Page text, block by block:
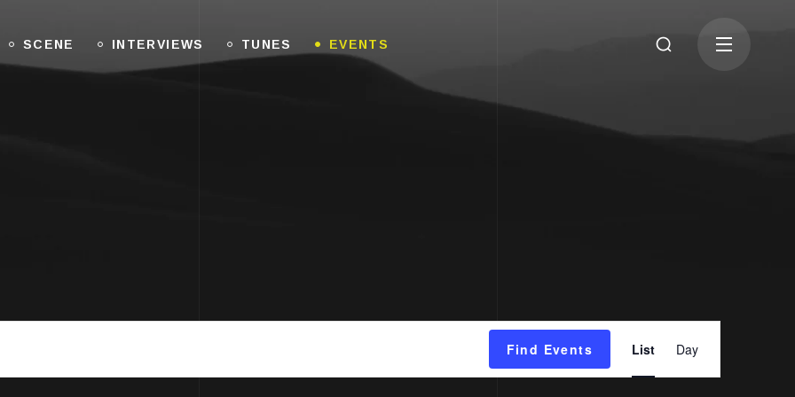
SCENE INTERVIEWS TUNES EVENTS
Find Events
Event
Views
List Day